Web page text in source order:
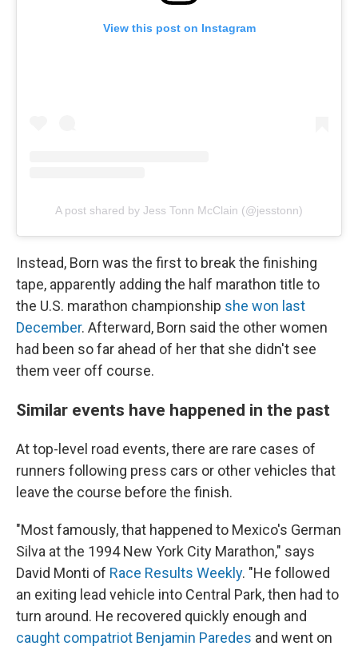
View this post on Instagram
A post shared by Jess Tonn McClain (@jesstonn)
Instead, Born was the first to break the finishing
tape, apparently adding the half marathon title to
the U.S. marathon championship she won last
December. Afterward, Born said the other women
had been so far ahead of her that she didn't see
them veer off course.
Similar events have happened in the past
At top-level road events, there are rare cases of
runners following press cars or other vehicles that
leave the course before the finish.
"Most famously, that happened to Mexico's German
Silva at the 1994 New York City Marathon," says
David Monti of Race Results Weekly. "He followed
an exiting lead vehicle into Central Park, then had to
turn around. He recovered quickly enough and
caught compatriot Benjamin Paredes and went on